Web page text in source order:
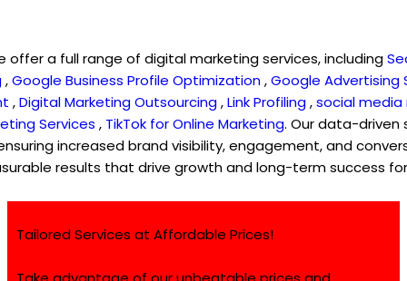
offer a full range of digital marketing services, including
,Google Business Profile Optimization,Google Advertising
,Digital Marketing Outsourcing ,Link Profiling ,social
Services , TikTok for Online Marketing. Our data-
increased brand visibility, engagement, and
results that drive growth and long-term success
Tailored Services at Affordable Prices!